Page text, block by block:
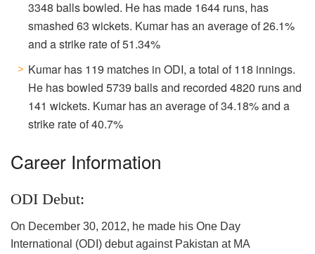
3348 balls bowled. He has made 1644 runs, has
smashed 63 wickets. Kumar has an average of 26.1%
and a strike rate of 51.34%
Kumar has 119 matches in ODI, a total of 118 innings.
He has bowled 5739 balls and recorded 4820 runs and
141 wickets. Kumar has an average of 34.18% and a
strike rate of 40.7%
Career Information
ODI Debut:
On December 30, 2012, he made his One Day
International (ODI) debut against Pakistan at MA